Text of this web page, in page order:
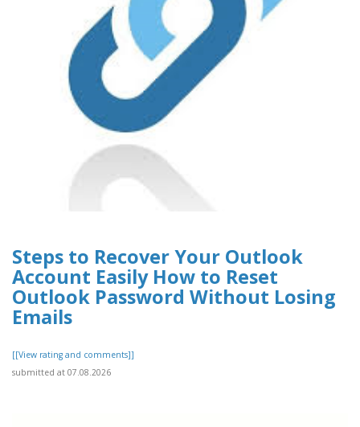
Steps to Recover Your Outlook
Account Easily How to Reset
Outlook Password Without Losing
Emails
[[View rating and comments]]
submitted at 07.08.2026